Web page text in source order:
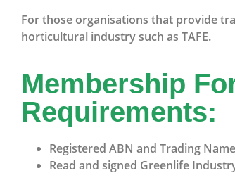
For those organisations that provide
horticultural industry such as TAFE.
Membership
Requirements:
Registered ABN and Trading Name
Read and signed Greenlife